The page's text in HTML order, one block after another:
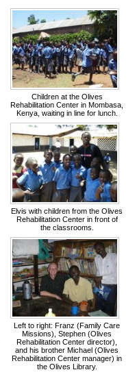
Children at the Olives
Rehabilitation Center in Mombasa,
Kenya, waiting in line for lunch.
Elvis with children from the Olives
Rehabilitation Center in front of
the classrooms.
Left to right: Franz (Family Care
Missions), Stephen (Olives
Rehabilitation Center director),
and his brother Michael (Olives
Rehabilitation Center manager) in
the Olives Library.